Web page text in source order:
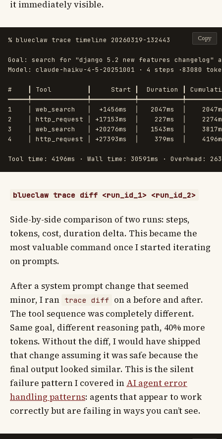
it immediately visible.
% blueclaw trace timeline 20260319-132443
Goal: search for "django 5.2 new features
Model: claude-haiku-4-5-20251001 · 4 steps ·83080
#    ┃ Tool         ┃     Start ┃  Duration ┃
1    │ web_search   │  +1456ms  │   2047ms  │    2047ms
2    │ http_request │ +17153ms  │    227ms  │
3    │ web_search   │ +20276ms  │   1543ms  │
4    │ http_request │ +27393ms  │    379ms  │
Copy
blueclaw trace diff <run_id_1> <run_id_2>
Side-by-side comparison of two runs: steps,
tokens, cost, duration delta. This became the
most valuable command once I started iterating
on prompts.
After a system prompt change that seemed
minor, I ran trace diff
on a before and after.
The tool sequence was completely different.
Same goal, different reasoning path, 40% more
tokens. Without the diff, I would have shipped
that change assuming it was safe because the
final output looked similar. This is the silent
failure pattern I covered in AI agent error
handling patterns: agents that appear to work
correctly but are failing in ways you can’t see.